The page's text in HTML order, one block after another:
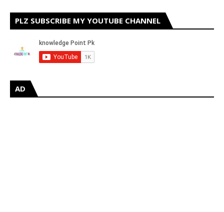
PLZ SUBSCRIBE MY YOUTUBE CHANNEL
AD